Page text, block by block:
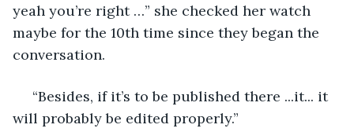
yeah you’re right …” she checked her watch
maybe for the 10th time since they began the
conversation.
will probably be edited properly.”